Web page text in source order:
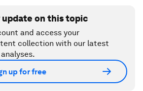
update on this topic
and access your
collection with our latest
up for free